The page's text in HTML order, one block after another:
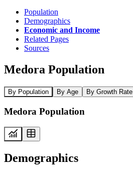
Population
Demographics
Economic and Income
Related Pages
Sources
Medora Population
By Population By Age By Growth Rate
Medora Population
Demographics